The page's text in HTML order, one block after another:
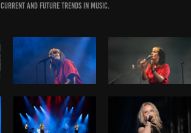
current and future trends in music.